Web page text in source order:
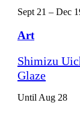
Sept 21 – Dec
Art
Shimizu
Glaze
Until Aug 28